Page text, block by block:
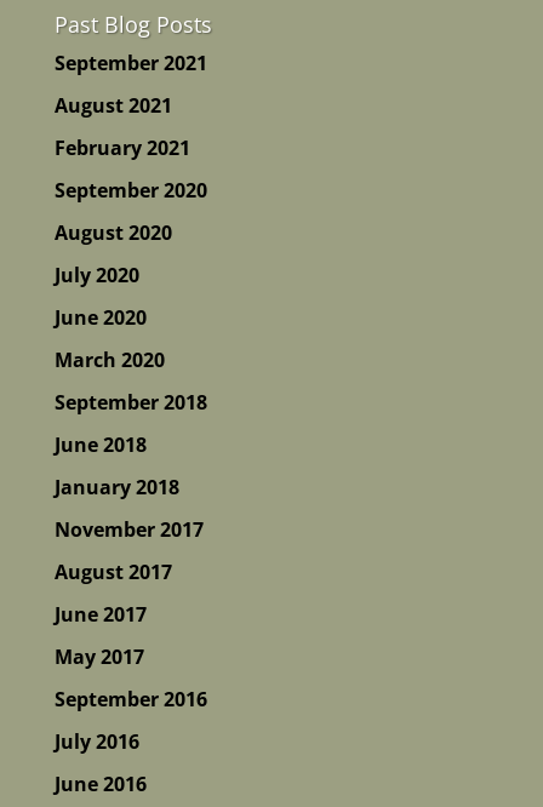
Past Blog Posts
September 2021
August 2021
February 2021
September 2020
August 2020
July 2020
June 2020
March 2020
September 2018
June 2018
January 2018
November 2017
August 2017
June 2017
May 2017
September 2016
July 2016
June 2016